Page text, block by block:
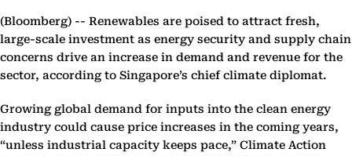
(Bloomberg) -- Renewables are poised to attract fresh,
large-scale investment as energy security and supply chain
concerns drive an increase in demand and revenue for the
sector, according to Singapore’s chief climate diplomat.
Growing global demand for inputs into the clean energy
industry could cause price increases in the coming years,
“unless industrial capacity keeps pace,” Climate Action